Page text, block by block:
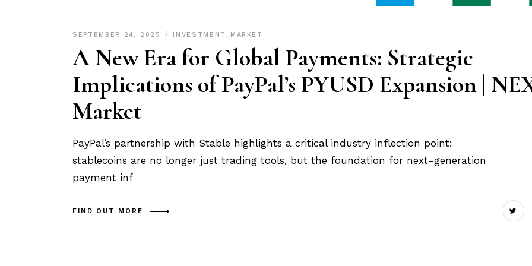
SEPTEMBER 24, 2025 INVESTMENT , MARKET
A New Era for Global Payments: Strategic
Implications of PayPal’s PYUSD Expansion |
Market
PayPal’s partnership with Stable highlights a critical industry inflection point:
stablecoins are no longer just trading tools, but the foundation for next-generation
payment inf
FIND OUT MORE